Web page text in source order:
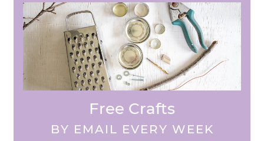
Free Crafts
BY EMAIL EVERY WEEK